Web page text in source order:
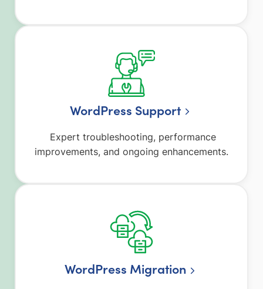
WordPress Support
Expert troubleshooting, performance
improvements, and ongoing enhancements.
WordPress Migration